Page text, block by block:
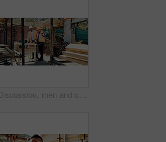
Discussion, men and construction workers on site with planning for property renovation or repairs. Conversation, professional and civil engineers in collaboration for home building or maintenance.